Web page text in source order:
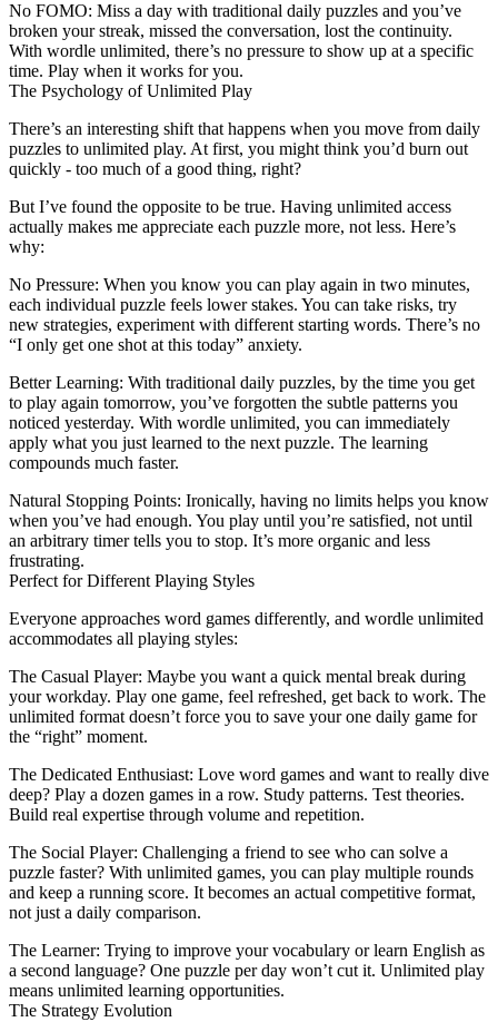
No FOMO: Miss a day with traditional daily puzzles and you’ve
broken your streak, missed the conversation, lost the continuity.
With wordle unlimited, there’s no pressure to show up at a specific
time. Play when it works for you.
The Psychology of Unlimited Play
There’s an interesting shift that happens when you move from daily
puzzles to unlimited play. At first, you might think you’d burn out
quickly - too much of a good thing, right?
But I’ve found the opposite to be true. Having unlimited access
actually makes me appreciate each puzzle more, not less. Here’s
why:
No Pressure: When you know you can play again in two minutes,
each individual puzzle feels lower stakes. You can take risks, try
new strategies, experiment with different starting words. There’s no
“I only get one shot at this today” anxiety.
Better Learning: With traditional daily puzzles, by the time you get
to play again tomorrow, you’ve forgotten the subtle patterns you
noticed yesterday. With wordle unlimited, you can immediately
apply what you just learned to the next puzzle. The learning
compounds much faster.
Natural Stopping Points: Ironically, having no limits helps you know
when you’ve had enough. You play until you’re satisfied, not until
an arbitrary timer tells you to stop. It’s more organic and less
frustrating.
Perfect for Different Playing Styles
Everyone approaches word games differently, and wordle unlimited
accommodates all playing styles:
The Casual Player: Maybe you want a quick mental break during
your workday. Play one game, feel refreshed, get back to work. The
unlimited format doesn’t force you to save your one daily game for
the “right” moment.
The Dedicated Enthusiast: Love word games and want to really dive
deep? Play a dozen games in a row. Study patterns. Test theories.
Build real expertise through volume and repetition.
The Social Player: Challenging a friend to see who can solve a
puzzle faster? With unlimited games, you can play multiple rounds
and keep a running score. It becomes an actual competitive format,
not just a daily comparison.
The Learner: Trying to improve your vocabulary or learn English as
a second language? One puzzle per day won’t cut it. Unlimited play
means unlimited learning opportunities.
The Strategy Evolution